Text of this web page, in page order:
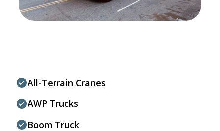
All-Terrain Cranes
AWP Trucks
Boom Truck